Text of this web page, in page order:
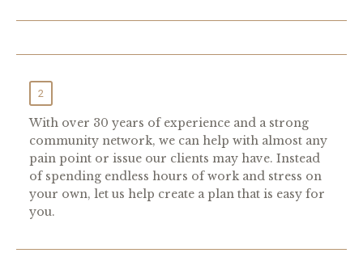
2
With over 30 years of experience and a strong
community network, we can help with almost any
pain point or issue our clients may have. Instead
of spending endless hours of work and stress on
your own, let us help create a plan that is easy for
you.